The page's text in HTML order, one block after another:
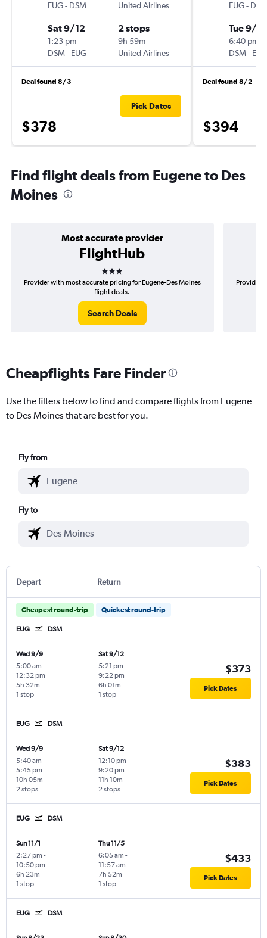
EUG- DSM
United Airlines
Sat 9/12
1:23 pm
DSM- EUG
2 stops
9h 59m
United Airlines
Deal found 8/3
$378
Pick Dates
EUG- DSM
Tue 9/8
6:40 pm
DSM- EUG
Deal found 8/2
$394
Find flight deals from Eugene to Des
Moines
Most accurate provider
FlightHub
3 stars
Provider with most accurate pricing for Eugene-Des Moines
flight deals.
Search Deals
Provider
Cheapflights Fare Finder
Use the filters below to find and compare flights from Eugene
to Des Moines that are best for you.
Fly from
Fly to
Depart Return
Cheapest round-trip Quickest round-trip
EUG DSM
Wed 9/9
5:00 am -
12:32 pm
1 stop
5h 32m
Sat 9/12
5:21 pm -
9:22 pm
1 stop
6h 01m
$373
Pick Dates
EUG DSM
Wed 9/9
5:40 am -
5:45 pm
2 stops
10h 05m
Sat 9/12
12:10 pm -
9:20 pm
2 stops
11h 10m
$383
Pick Dates
EUG DSM
Sun 11/1
2:27 pm -
10:50 pm
1 stop
6h 23m
Thu 11/5
6:05 am -
11:57 am
1 stop
7h 52m
$433
Pick Dates
EUG DSM